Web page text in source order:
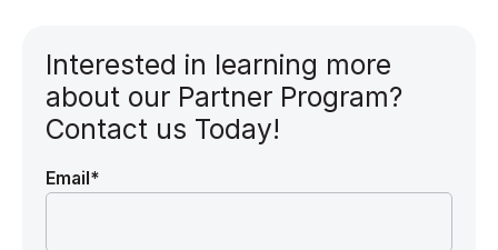
Interested in learning more
about our Partner Program?
Contact us Today!
Email*